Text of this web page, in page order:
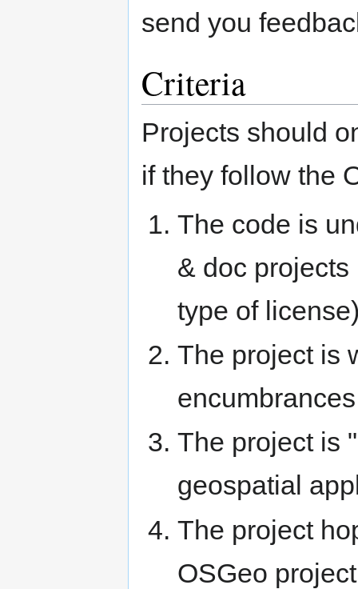
send you
Criteria
Projects should
if they follow the
The code is
& doc
type of
The project is
encumbrances
The project is
geospatial
The project
OSGeo